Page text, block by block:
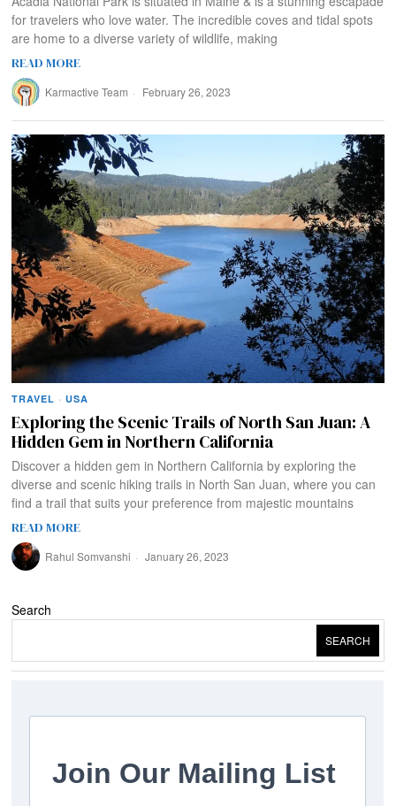
for travelers who love water. The incredible coves and tidal spots
are home to a diverse variety of wildlife, making
READ MORE
Karmactive Team February 26, 2023
TRAVEL · USA
Exploring the Scenic Trails of North San Juan: A
Hidden Gem in Northern California
Discover a hidden gem in Northern California by exploring the
diverse and scenic hiking trails in North San Juan, where you can
find a trail that suits your preference from majestic mountains
READ MORE
Rahul Somvanshi January 26, 2023
Search
SEARCH